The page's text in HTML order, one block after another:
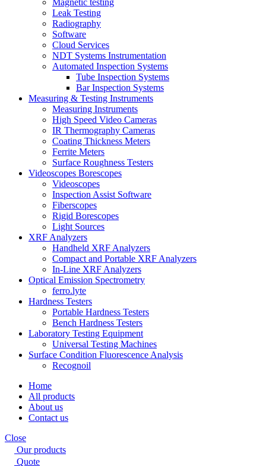
Magnetic testing
Leak Testing
Radiography
Software
Cloud Services
NDT Systems Instrumentation
Automated Inspection Systems
Tube Inspection Systems
Bar Inspection Systems
Measuring & Testing Instruments
Measuring Instruments
High Speed Video Cameras
IR Thermography Cameras
Coating Thickness Meters
Ferrite Meters
Surface Roughness Testers
Videoscopes Borescopes
Videoscopes
Inspection Assist Software
Fiberscopes
Rigid Borescopes
Light Sources
XRF Analyzers
Handheld XRF Analyzers
Compact and Portable XRF Analyzers
In-Line XRF Analyzers
Optical Emission Spectrometry
ferro.lyte
Hardness Testers
Portable Hardness Testers
Bench Hardness Testers
Laboratory Testing Equipment
Universal Testing Machines
Surface Condition Fluorescence Analysis
Recognoil
Home
All products
About us
Contact us
Close
Our products
Quote